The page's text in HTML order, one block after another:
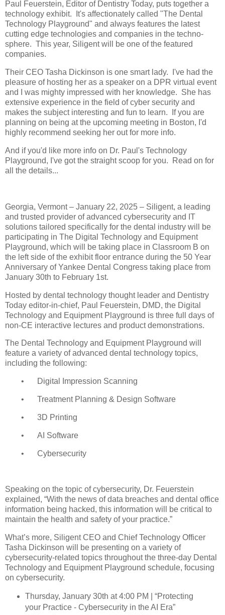
Paul Feuerstein, Editor of Dentistry Today, puts together a
technology exhibit. It's affectionately called "The Dental
Technology Playground" and always features the latest
cutting edge technologies and companies in the techno-
sphere. This year, Siligent will be one of the featured
companies.
Their CEO Tasha Dickinson is one smart lady. I've had the
pleasure of hosting her as a speaker on a DPR virtual event
and I was mighty impressed with her knowledge. She has
extensive experience in the field of cyber security and
makes the subject interesting and fun to learn. If you are
planning on being at the upcoming meeting in Boston, I'd
highly recommend seeking her out for more info.
And if you'd like more info on Dr. Paul's Technology
Playground, I've got the straight scoop for you. Read on for
all the details...
Georgia, Vermont – January 22, 2025 – Siligent, a leading
and trusted provider of advanced cybersecurity and IT
solutions tailored specifically for the dental industry will be
participating in The Digital Technology and Equipment
Playground, which will be taking place in Classroom B on
the left side of the exhibit floor entrance during the 50 Year
Anniversary of Yankee Dental Congress taking place from
January 30th to February 1st.
Hosted by dental technology thought leader and Dentistry
Today editor-in-chief, Paul Feuerstein, DMD, the Digital
Technology and Equipment Playground is three full days of
non-CE interactive lectures and product demonstrations.
The Dental Technology and Equipment Playground will
feature a variety of advanced dental technology topics,
including the following:
• Digital Impression Scanning
• Treatment Planning & Design Software
• 3D Printing
• AI Software
• Cybersecurity
Speaking on the topic of cybersecurity, Dr. Feuerstein
explained, “With the news of data breaches and dental office
information being hacked, this information will be critical to
maintain the health and safety of your practice.”
What’s more, Siligent CEO and Chief Technology Officer
Tasha Dickinson will be presenting on a variety of
cybersecurity-related topics throughout the three-day Dental
Technology and Equipment Playground schedule, focusing
on cybersecurity.
Thursday, January 30th at 4:00 PM | “Protecting
your Practice - Cybersecurity in the AI Era”